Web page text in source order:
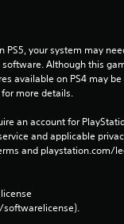
PS5, your system may
Although this
available on PS4 may
more details.
an account for
and applicable
and playstation.com/